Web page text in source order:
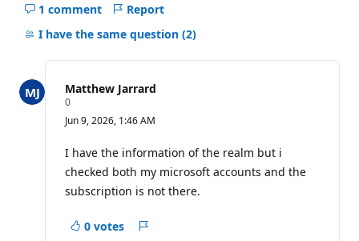
o
n
s
1 comment
Hide
comments
question
Report
I have the same question (2)
Matthew Jarrard
0R
p
a
t
o
p
o
Jun 9, 2026, 1:46 AM
I have the information of the realm but i
checked both my microsoft accounts and the
subscription is not there.
0 votes